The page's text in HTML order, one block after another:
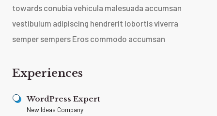
towards conubia vehicula malesuada accumsan
vestibulum adipiscing hendrerit lobortis viverra
semper sempers Eros commodo accumsan
Experiences
WordPress Expert
New Ideas Company